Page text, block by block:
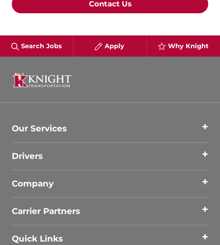
Contact Us
Search Jobs Apply Why Knight
Our Services
Drivers
Company
Carrier Partners
Quick Links